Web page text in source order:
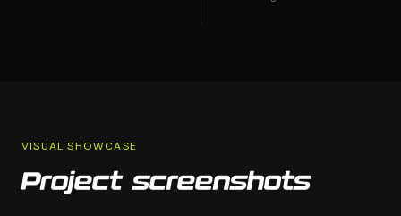
VISUAL SHOWCASE
Project screenshots